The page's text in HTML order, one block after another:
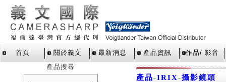
首頁 關於義文 最新消息 產品資訊
作品/ 影音
產品搜尋
產品-IRIX-攝影鏡頭